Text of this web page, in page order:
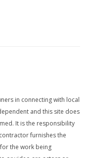
in connecting with local
and this site does
It is the responsibility
furnishes the
the work being